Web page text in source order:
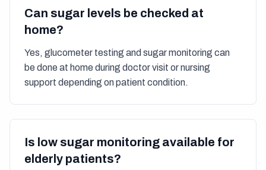
Can sugar levels be checked at
home?
Yes, glucometer testing and sugar monitoring can
be done at home during doctor visit or nursing
support depending on patient condition.
Is low sugar monitoring available for
elderly patients?